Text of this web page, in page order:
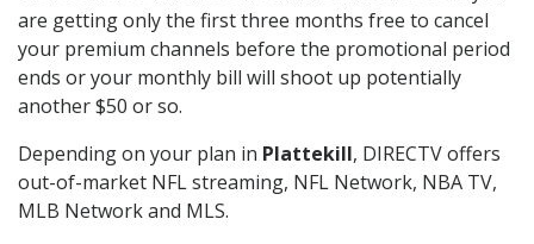
are getting only the first three months free to cancel
your premium channels before the promotional period
ends or your monthly bill will shoot up potentially
another $50 or so.
Depending on your plan in Plattekill, DIRECTV offers
out-of-market NFL streaming, NFL Network, NBA TV,
MLB Network and MLS.